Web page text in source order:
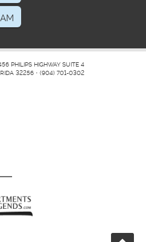
PHILIPS HIGHWAY SUITE 4
32256 • (904) 701-0302